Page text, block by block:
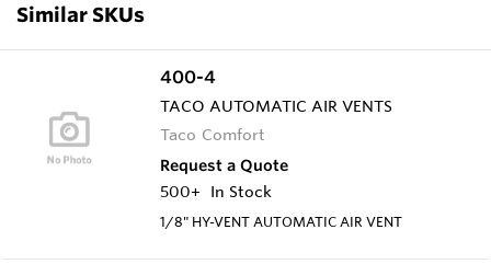
Similar SKUs
400-4
TACO AUTOMATIC AIR VENTS
Taco Comfort
Request a Quote
500+
In Stock
1/8" HY-VENT AUTOMATIC AIR VENT